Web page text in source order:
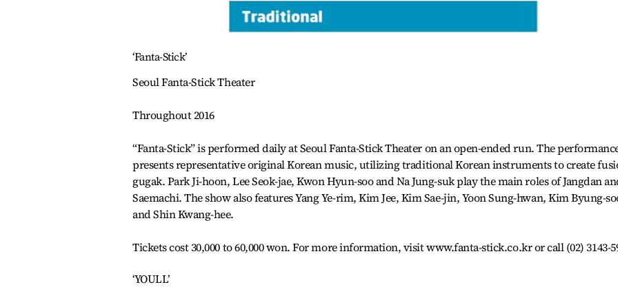
‘Fanta-Stick’
Seoul Fanta-Stick Theater
Throughout 2016
“Fanta-Stick” is performed daily at Seoul Fanta-Stick Theater on an open-ended run. The
presents representative original Korean music, utilizing traditional Korean instruments to create
gugak. Park Ji-hoon, Lee Seok-jae, Kwon Hyun-soo and Na Jung-suk play the main roles of Jangdan
Saemachi. The show also features Yang Ye-rim, Kim Jee, Kim Sae-jin, Yoon Sung-hwan, Kim Byung-
and Shin Kwang-hee.
Tickets cost 30,000 to 60,000 won. For more information, visit www.fanta-stick.co.kr or call (02) 3143-
‘YOULL’